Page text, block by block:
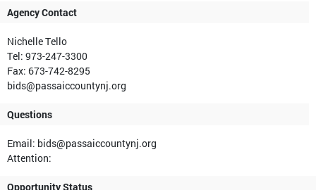
Agency Contact
Nichelle Tello
Tel: 973-247-3300
Fax: 673-742-8295
bids@passaiccountynj.org
Questions
Email: bids@passaiccountynj.org
Attention:
Opportunity Status